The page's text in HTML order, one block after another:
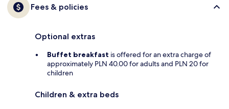
Fees & policies
Optional extras
Buffet breakfast is offered for an extra charge of
approximately PLN 40.00 for adults and PLN 20 for
children
Children & extra beds